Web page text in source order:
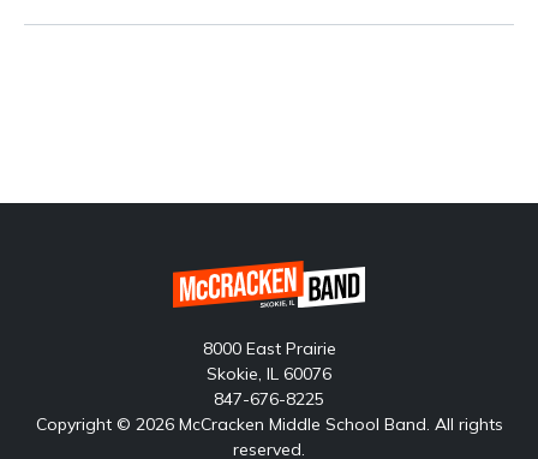
8000 East Prairie
Skokie, IL 60076
847-676-8225
Copyright © 2026 McCracken Middle School Band. All rights
reserved.